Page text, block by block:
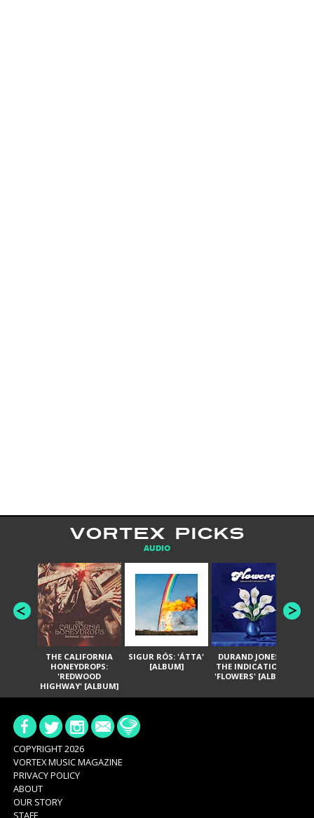
VORTEX PICKS
AUDIO
THE CALIFORNIA
HONEYDROPS:
'REDWOOD
HIGHWAY' [ALBUM]
SIGUR RÓS: 'ÁTTA'
[ALBUM]
DURAND JONES &
THE INDICATIONS:
'FLOWERS' [ALBUM]
COPYRIGHT 2026
VORTEX MUSIC MAGAZINE
PRIVACY POLICY
ABOUT
OUR STORY